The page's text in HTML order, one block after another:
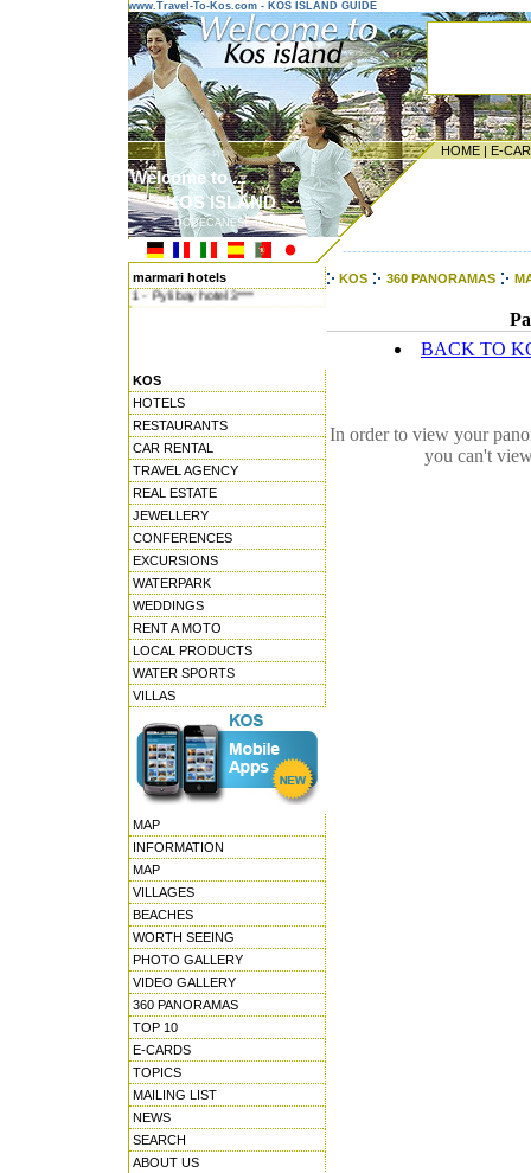
www.Travel-To-Kos.com - KOS ISLAND GUIDE
HOME | E-
Welcome to ...
KOS ISLAND
DODECANESE ISLANDS
marmari hotels
1 - Pyli bay hotel 3***
KOS
HOTELS
RESTAURANTS
CAR RENTAL
TRAVEL AGENCY
REAL ESTATE
JEWELLERY
CONFERENCES
EXCURSIONS
WATERPARK
WEDDINGS
RENT A MOTO
LOCAL PRODUCTS
WATER SPORTS
VILLAS
MAP
INFORMATION
MAP
VILLAGES
BEACHES
WORTH SEEING
PHOTO GALLERY
VIDEO GALLERY
360 PANORAMAS
TOP 10
E-CARDS
TOPICS
MAILING LIST
NEWS
SEARCH
ABOUT US
KOS 360 PANORAMAS
BACK TO
In order to view your
you can't